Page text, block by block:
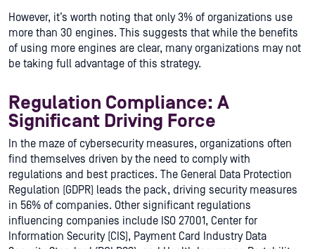
However, it’s worth noting that only 3% of organizations use
more than 30 engines. This suggests that while the benefits
of using more engines are clear, many organizations may not
be taking full advantage of this strategy.
Regulation Compliance: A
Significant Driving Force
In the maze of cybersecurity measures, organizations often
find themselves driven by the need to comply with
regulations and best practices. The General Data Protection
Regulation (GDPR) leads the pack, driving security measures
in 56% of companies. Other significant regulations
influencing companies include ISO 27001, Center for
Information Security (CIS), Payment Card Industry Data